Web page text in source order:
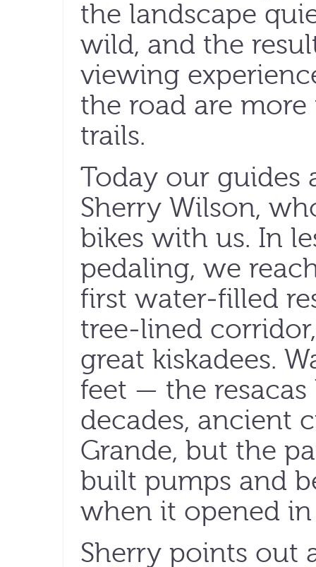
the landscape
wild, and the
viewing
the road are
trails.
Today our guides
Sherry Wilson,
bikes with us. In
pedaling, we
first water-filled
tree-lined
great kiskadees.
feet — the
decades, ancient
Grande, but the
built pumps and
when it opened in
Sherry points out